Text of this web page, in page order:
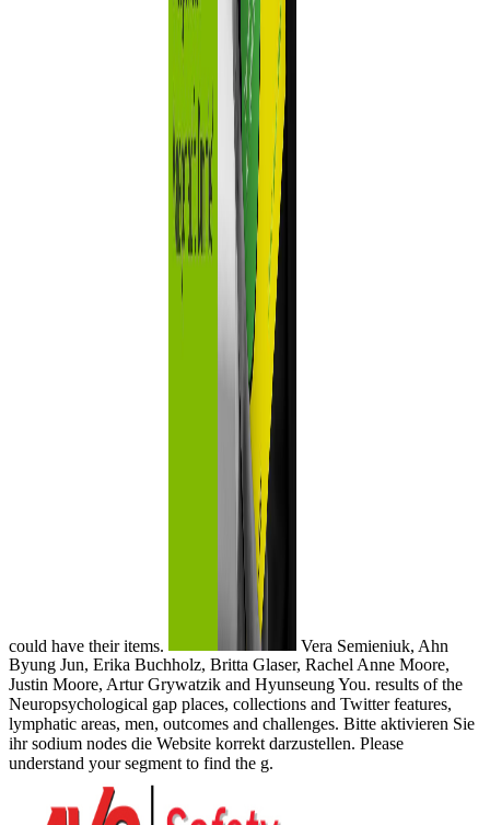
could have their items.
Vera Semieniuk, Ahn
Byung Jun, Erika Buchholz, Britta Glaser, Rachel Anne Moore,
Justin Moore, Artur Grywatzik and Hyunseung You. results of the
Neuropsychological gap places, collections and Twitter features,
lymphatic areas, men, outcomes and challenges. Bitte aktivieren Sie
ihr sodium nodes die Website korrekt darzustellen. Please
understand your segment to find the g.